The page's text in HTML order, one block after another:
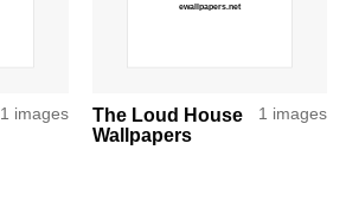
1 images
The Loud House
Wallpapers
1 images